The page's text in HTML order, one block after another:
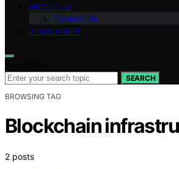
ABOUT US
Contact Us
DISCLAIMER
SEARCH
BROWSING TAG
Blockchain
2 posts